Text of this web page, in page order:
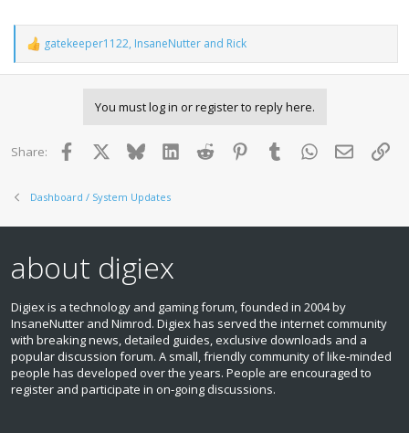
R
e
a
n
gatekeeper1122, InsaneNutter and Rick
You must log in or register to reply here.
Share: Facebook BlueskyLinkedInReddit PinterestTumblr WhatsApp
Email
Dashboard / System Updates
about digiex
Digiex is a technology and gaming forum, founded in 2004 by
InsaneNutter and Nimrod. Digiex has served the internet community
with breaking news, detailed guides, exclusive downloads and a
popular discussion forum. A small, friendly community of like‑minded
people has developed over the years. People are encouraged to
register and participate in on‑going discussions.